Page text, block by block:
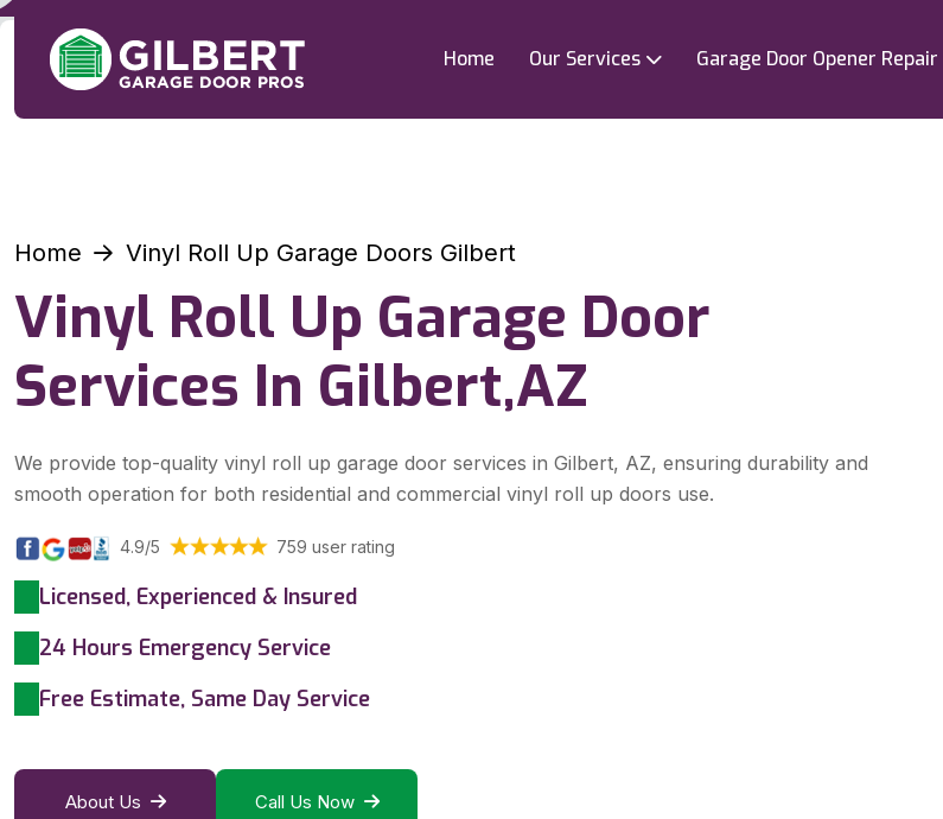
Home Our Services Garage Door Opener Repair
Home Vinyl Roll Up Garage Doors Gilbert
Vinyl Roll Up Garage Door
Services In Gilbert,AZ
We provide top-quality vinyl roll up garage door services in Gilbert, AZ, ensuring durability and
smooth operation for both residential and commercial vinyl roll up doors use.
4.9/5 759 user rating
Licensed, Experienced & Insured
24 Hours Emergency Service
Free Estimate, Same Day Service
About Us Call Us Now